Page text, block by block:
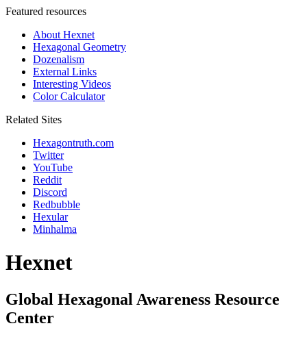
Featured resources
About Hexnet
Hexagonal Geometry
Dozenalism
External Links
Interesting Videos
Color Calculator
Related Sites
Hexagontruth.com
Twitter
YouTube
Reddit
Discord
Redbubble
Hexular
Minhalma
Hexnet
Global Hexagonal Awareness Resource
Center